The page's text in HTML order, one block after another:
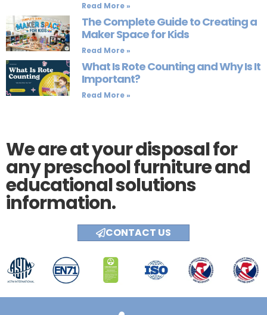
Read More »
The Complete Guide to Creating a
Maker Space for Kids
Read More »
What Is Rote Counting and Why Is It
Important?
Read More »
We are at your disposal for
any preschool furniture and
educational solutions
information.
CONTACT US